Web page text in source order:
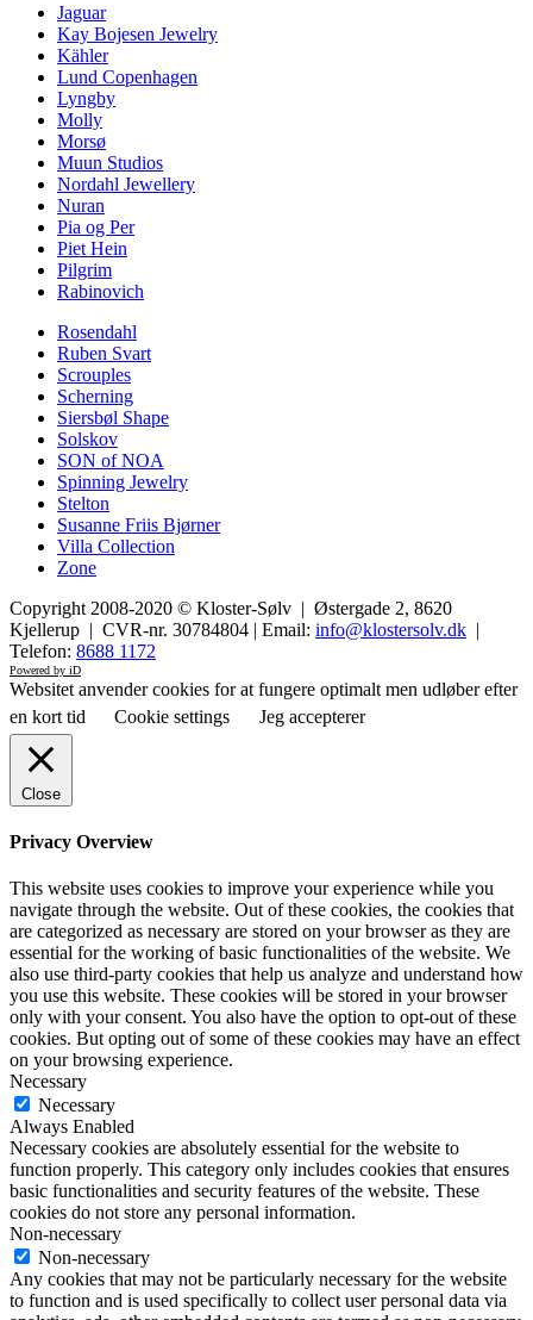
Jaguar
Kay Bojesen Jewelry
Kähler
Lund Copenhagen
Lyngby
Molly
Morsø
Muun Studios
Nordahl Jewellery
Nuran
Pia og Per
Piet Hein
Pilgrim
Rabinovich
Rosendahl
Ruben Svart
Scrouples
Scherning
Siersbøl Shape
Solskov
SON of NOA
Spinning Jewelry
Stelton
Susanne Friis Bjørner
Villa Collection
Zone
Copyright 2008-2020 © Kloster-Sølv | Østergade 2, 8620
Kjellerup | CVR-nr. 30784804 | Email: info@klostersolv.dk |
Telefon: 8688 1172
Powered by iD
Websitet anvender cookies for at fungere optimalt men udløber efter
en kort tid
Cookie settings Jeg accepterer
Close
Privacy Overview
This website uses cookies to improve your experience while you
navigate through the website. Out of these cookies, the cookies that
are categorized as necessary are stored on your browser as they are
essential for the working of basic functionalities of the website. We
also use third-party cookies that help us analyze and understand how
you use this website. These cookies will be stored in your browser
only with your consent. You also have the option to opt-out of these
cookies. But opting out of some of these cookies may have an effect
on your browsing experience.
Necessary
Necessary
Always Enabled
Necessary cookies are absolutely essential for the website to
function properly. This category only includes cookies that ensures
basic functionalities and security features of the website. These
cookies do not store any personal information.
Non-necessary
Non-necessary
Any cookies that may not be particularly necessary for the website
to function and is used specifically to collect user personal data via